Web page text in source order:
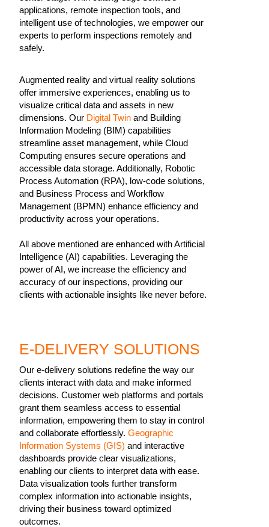
applications, remote inspection tools, and
intelligent use of technologies, we empower our
experts to perform inspections remotely and
safely.
Augmented reality and virtual reality solutions
offer immersive experiences, enabling us to
visualize critical data and assets in new
dimensions. Our Digital Twin and Building
Information Modeling (BIM) capabilities
streamline asset management, while Cloud
Computing ensures secure operations and
accessible data storage. Additionally, Robotic
Process Automation (RPA), low-code solutions,
and Business Process and Workflow
Management (BPMN) enhance efficiency and
productivity across your operations.
All above mentioned are enhanced with Artificial
Intelligence (AI) capabilities. Leveraging the
power of AI, we increase the efficiency and
accuracy of our inspections, providing our
clients with actionable insights like never before.
E-DELIVERY SOLUTIONS
Our e-delivery solutions redefine the way our
clients interact with data and make informed
decisions. Customer web platforms and portals
grant them seamless access to essential
information, empowering them to stay in control
and collaborate effortlessly. Geographic
Information Systems (GIS) and interactive
dashboards provide clear visualizations,
enabling our clients to interpret data with ease.
Data visualization tools further transform
complex information into actionable insights,
driving their business toward optimized
outcomes.